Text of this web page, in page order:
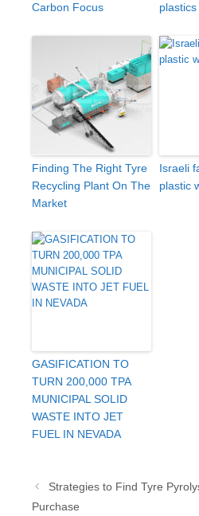
Carbon Focus
Finding The Right Tyre
Recycling Plant On The
Market
Israeli
plastic
GASIFICATION TO
TURN 200,000 TPA
MUNICIPAL SOLID
WASTE INTO JET
FUEL IN NEVADA
Post
navigation
Strategies to Find Tyre
Purchase